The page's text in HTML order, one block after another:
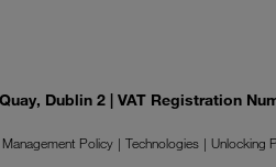
Dublin 2 | VAT Registration
Policy Technologies Unlocking